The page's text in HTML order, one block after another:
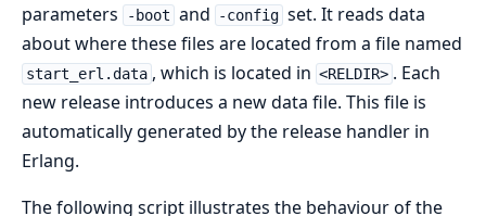
parameters
-boot and -config set. It reads data
about where these files are located from a file named
start_erl.data , which is located in <RELDIR> . Each
new release introduces a new data file. This file is
automatically generated by the release handler in
Erlang.
The following script illustrates the behaviour of the